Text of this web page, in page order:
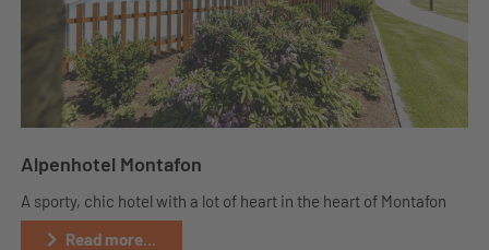
Alpenhotel Montafon
A sporty, chic hotel with a lot of heart in the heart of Montafon
Read more...